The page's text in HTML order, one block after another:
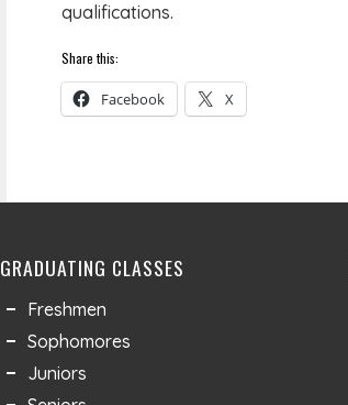
qualifications.
Share this:
Facebook X
GRADUATING CLASSES
Freshmen
Sophomores
Juniors